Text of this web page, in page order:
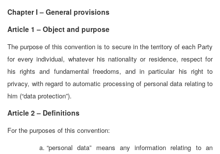
Chapter I – General provisions
Article 1 – Object and purpose
The purpose of this convention is to secure in the territory of each Party
for every individual, whatever his nationality or residence, respect for
his rights and fundamental freedoms, and in particular his right to
privacy, with regard to automatic processing of personal data relating to
him (“data protection”).
Article 2 – Definitions
For the purposes of this convention:
“personal data” means any information relating to an